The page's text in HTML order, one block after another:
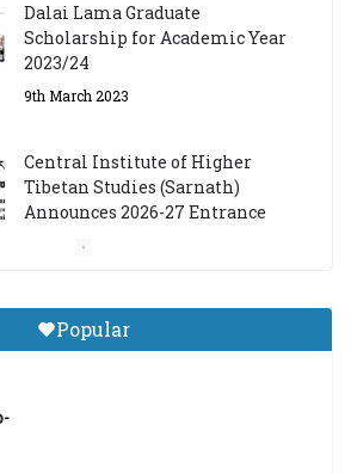
Dalai Lama Graduate
Scholarship for Academic Year
2023/24
9th March 2023
Central Institute of Higher
Tibetan Studies (Sarnath)
Announces 2026-27 Entrance
Job Opening: Program Officer,
Popular